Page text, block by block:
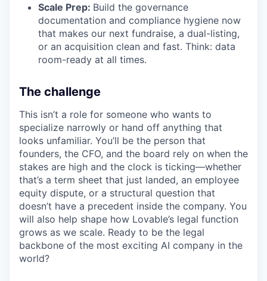
Scale Prep: Build the governance
documentation and compliance hygiene now
that makes our next fundraise, a dual-listing,
or an acquisition clean and fast. Think: data
room-ready at all times.
The challenge
This isn’t a role for someone who wants to
specialize narrowly or hand off anything that
looks unfamiliar. You’ll be the person that
founders, the CFO, and the board rely on when the
stakes are high and the clock is ticking—whether
that’s a term sheet that just landed, an employee
equity dispute, or a structural question that
doesn’t have a precedent inside the company. You
will also help shape how Lovable’s legal function
grows as we scale. Ready to be the legal
backbone of the most exciting AI company in the
world?